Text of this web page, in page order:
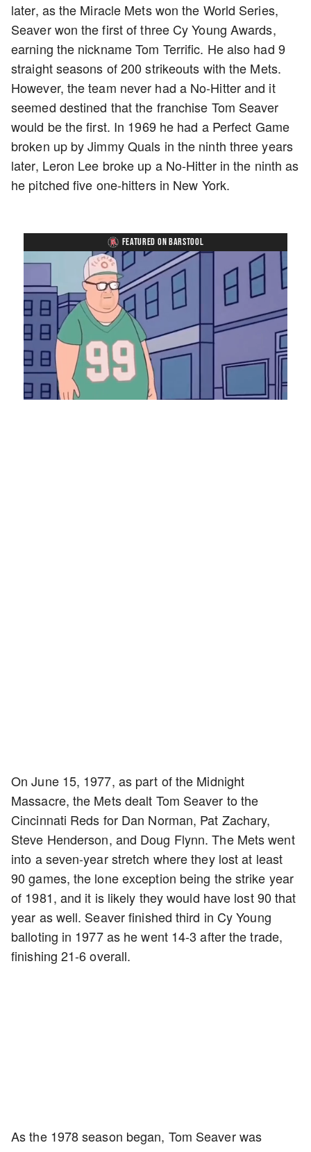
later, as the Miracle Mets won the World Series,
Seaver won the first of three Cy Young Awards,
earning the nickname Tom Terrific. He also had 9
straight seasons of 200 strikeouts with the Mets.
However, the team never had a No-Hitter and it
seemed destined that the franchise Tom Seaver
would be the first. In 1969 he had a Perfect Game
broken up by Jimmy Quals in the ninth three years
later, Leron Lee broke up a No-Hitter in the ninth as
he pitched five one-hitters in New York.
FEATURED ON BARSTOOL
Unmute
8.28%
Playback
Rate
Captions
On June 15, 1977, as part of the Midnight
Massacre, the Mets dealt Tom Seaver to the
Cincinnati Reds for Dan Norman, Pat Zachary,
Steve Henderson, and Doug Flynn. The Mets went
into a seven-year stretch where they lost at least
90 games, the lone exception being the strike year
of 1981, and it is likely they would have lost 90 that
year as well. Seaver finished third in Cy Young
balloting in 1977 as he went 14-3 after the trade,
finishing 21-6 overall.
As the 1978 season began, Tom Seaver was